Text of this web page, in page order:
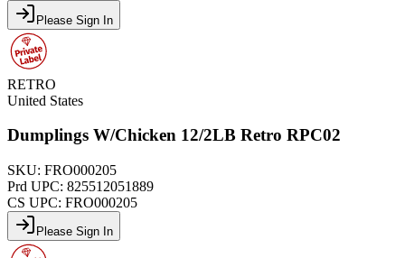
Please Sign In
RETRO
United States
Dumplings W/Chicken 12/2LB Retro RPC02
SKU: FRO000205
Prd UPC: 825512051889
CS UPC: FRO000205
Please Sign In